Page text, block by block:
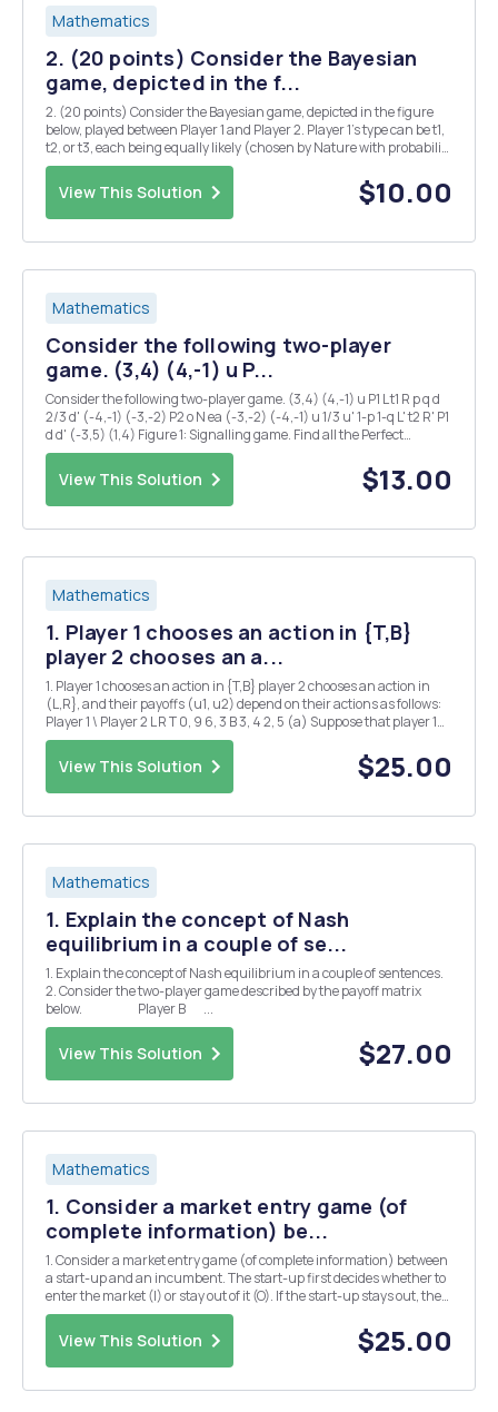
Mathematics
2. (20 points) Consider the Bayesian
game, depicted in the f...
2. (20 points) Consider the Bayesian game, depicted in the figure
below, played between Player 1 and Player 2. Player 1's type can be t1,
t2, or t3, each being equally likely (chosen by Nature with probability
1/3 each). Player 1's pure strategies are L and R; Player 2's pure
strategies at each i...
View This Solution $10.00
Mathematics
Consider the following two-player
game. (3,4) (4,-1) u P...
Consider the following two-player game. (3,4) (4,-1) u P1 L t1 R p q d
2/3 d' (-4,-1) (-3,-2) P2 o N ea (-3,-2) (-4,-1) u 1/3 u' 1-p 1-q L' t2 R' P1
d d' (-3,5) (1,4) Figure 1: Signalling game. Find all the Perfect
Bayesian equilibrium of this game.
View This Solution $13.00
Mathematics
1. Player 1 chooses an action in {T,B}
player 2 chooses an a...
1. Player 1 chooses an action in {T,B} player 2 chooses an action in
(L,R}, and their payoffs (u1, u2) depend on their actions as follows:
Player 1 \ Player 2 L R T 0, 9 6, 3 B 3, 4 2, 5 (a) Suppose that player 1
chooses his action first. If player 1 chooses T, then there would be
probab...
View This Solution $25.00
Mathematics
1. Explain the concept of Nash
equilibrium in a couple of se...
1. Explain the concept of Nash equilibrium in a couple of sentences.
2. Consider the two-player game described by the payoff matrix
below. Player B ...
View This Solution $27.00
Mathematics
1. Consider a market entry game (of
complete information) be...
1. Consider a market entry game (of complete information) between
a start-up and an incumbent. The start-up first decides whether to
enter the market (I) or stay out of it (O). If the start-up stays out, the
game ends with the start-up having 0 payoff and the incumbent
enjoys 2 units of payoff. I...
View This Solution $25.00